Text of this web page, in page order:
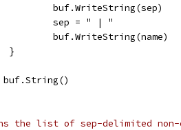
			buf.WriteString(sep)
			sep = " | "
			buf.WriteString(name)
		}
buf.String()
the list of sep-delimited non-